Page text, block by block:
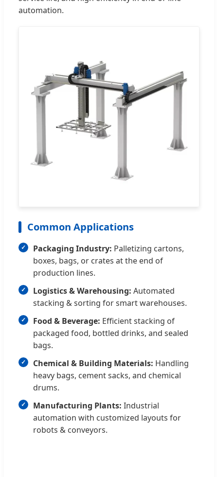
automation.
Common Applications
Packaging Industry: Palletizing cartons,
boxes, bags, or crates at the end of
production lines.
Logistics & Warehousing: Automated
stacking & sorting for smart warehouses.
Food & Beverage: Efficient stacking of
packaged food, bottled drinks, and sealed
bags.
Chemical & Building Materials: Handling
heavy bags, cement sacks, and chemical
drums.
Manufacturing Plants: Industrial
automation with customized layouts for
robots & conveyors.